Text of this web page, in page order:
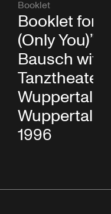
Booklet
Booklet for
(Only You)”
Bausch with
Tanztheater
Wuppertal
Wuppertal,
1996